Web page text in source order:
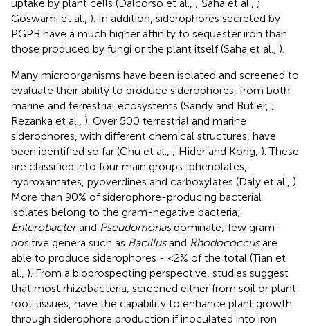
uptake by plant cells (Dalcorso et al., ; Saha et al., ;
Goswami et al., ). In addition, siderophores secreted by
PGPB have a much higher affinity to sequester iron than
those produced by fungi or the plant itself (Saha et al., ).
Many microorganisms have been isolated and screened to
evaluate their ability to produce siderophores, from both
marine and terrestrial ecosystems (Sandy and Butler, ;
Rezanka et al., ). Over 500 terrestrial and marine
siderophores, with different chemical structures, have
been identified so far (Chu et al., ; Hider and Kong, ). These
are classified into four main groups: phenolates,
hydroxamates, pyoverdines and carboxylates (Daly et al., ).
More than 90% of siderophore-producing bacterial
isolates belong to the gram-negative bacteria;
Enterobacterand Pseudomonasdominate; few gram-
positive genera such as Bacillusand Rhodococcusare
able to produce siderophores - <2% of the total (Tian et
al., ). From a bioprospecting perspective, studies suggest
that most rhizobacteria, screened either from soil or plant
root tissues, have the capability to enhance plant growth
through siderophore production if inoculated into iron